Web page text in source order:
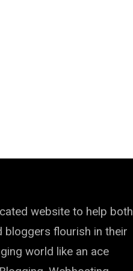
website to help both
bloggers flourish in their
world like an ace